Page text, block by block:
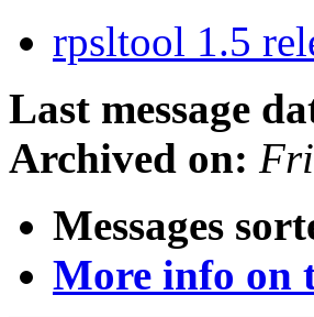
rpsltool 1.5
Last message
Archived on:
Messages
More info on